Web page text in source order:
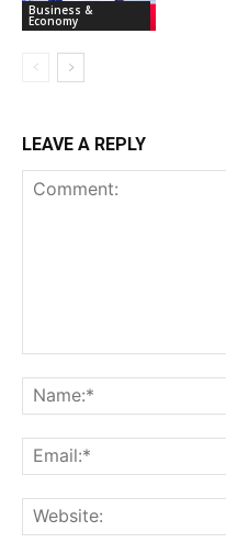
Business &
Economy
LEAVE A REPLY